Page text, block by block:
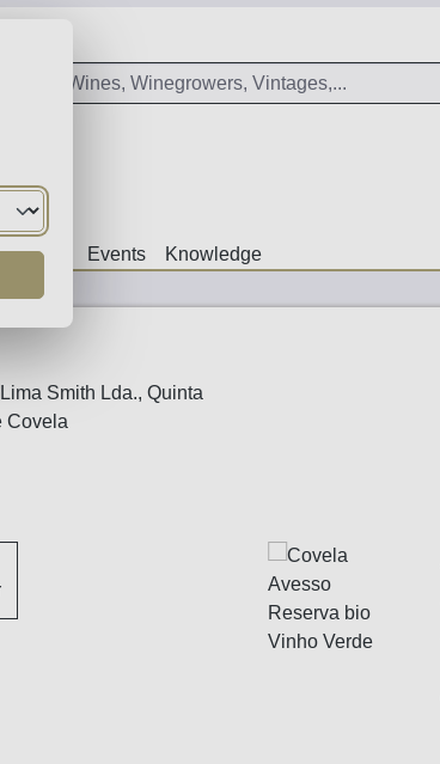
Offers Events Knowledge